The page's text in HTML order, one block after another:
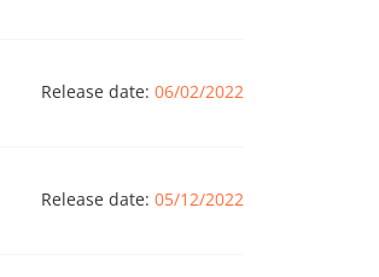
Release date: 06/02/2022
Release date: 05/12/2022